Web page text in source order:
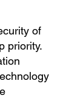
of
priority.